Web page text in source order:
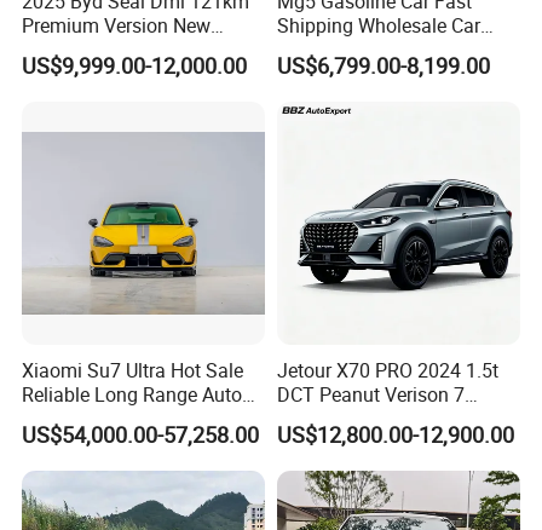
Premium Version New
Energy Sedan Hybrid Car
US$9,999.00-12,000.00
Shipping Wholesale Car
Stock Ready Second Hand
Automobile
US$6,799.00-8,199.00
Xiaomi Su7 Ultra Hot Sale
Reliable Long Range Auto
Awd Electric Used Car
US$54,000.00-57,258.00
Jetour X70 PRO 2024 1.5t
DCT Peanut Verison 7
Seater Used Gasoline
Second Hand Car Used Car
1.5t Fashion Used Vehicle
Cars Fob CIF Good
Condition Auto Car
US$12,800.00-12,900.00